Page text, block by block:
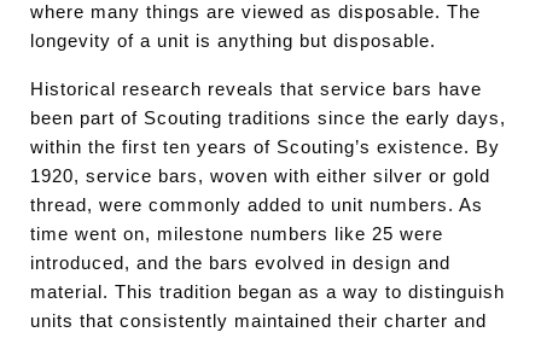
where many things are viewed as disposable. The
longevity of a unit is anything but disposable.
Historical research reveals that service bars have
been part of Scouting traditions since the early days,
within the first ten years of Scouting’s existence. By
1920, service bars, woven with either silver or gold
thread, were commonly added to unit numbers. As
time went on, milestone numbers like 25 were
introduced, and the bars evolved in design and
material. This tradition began as a way to distinguish
units that consistently maintained their charter and